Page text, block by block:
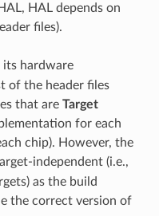
HAL depends on
files).
its hardware
of the header files
that are Target
for each
chip). However, the
independent (i.e.,
as the build
the correct version of